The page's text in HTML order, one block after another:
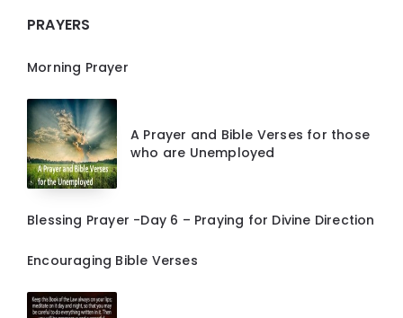
PRAYERS
Morning Prayer
A Prayer and Bible Verses for those
who are Unemployed
Blessing Prayer -Day 6 – Praying for Divine Direction
Encouraging Bible Verses